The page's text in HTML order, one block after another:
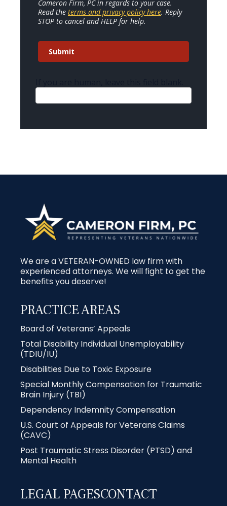
Cameron Firm, PC in regards to your case.
Read the terms and privacy policy here. Reply
STOP to cancel and HELP for help.
Submit
We are a VETERAN-OWNED law firm with
experienced attorneys. We will fight to get the
benefits you deserve!
PRACTICE AREAS
Board of Veterans’ Appeals
Total Disability Individual Unemployability
(TDIU/IU)
Disabilities Due to Toxic Exposure
Special Monthly Compensation for Traumatic
Brain Injury (TBI)
Dependency Indemnity Compensation
U.S. Court of Appeals for Veterans Claims
(CAVC)
Post Traumatic Stress Disorder (PTSD) and
Mental Health
LEGAL PAGESCONTACT